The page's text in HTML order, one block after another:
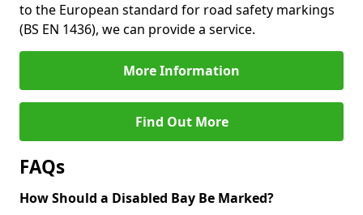
to the European standard for road safety markings
(BS EN 1436), we can provide a service.
More Information
Find Out More
FAQs
How Should a Disabled Bay Be Marked?